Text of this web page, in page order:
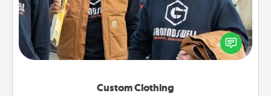
Custom Clothing
Create and give a personalized article of clothing to
someone you love. Make it meaningful by
incorporating something that is significant to them.